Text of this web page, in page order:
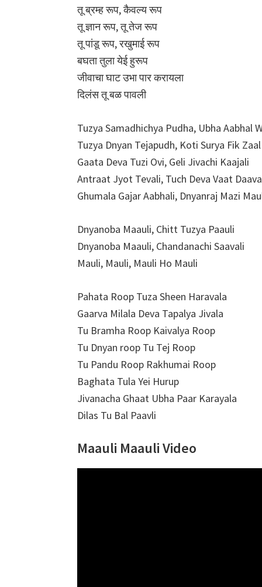
तू ब्रम्ह रूप, कैवल्य रूप
तू ज्ञान रूप, तू तेज रूप
तू पांडू रूप, रखुमाई रूप
बघता तुला येई हुरूप
जीवाचा घाट उभा पार करायला
दिलंस तू बळ पावली
Tuzya Samadhichya Pudha, Ubha Aabhal
Tuzya Dnyan Tejapudh, Koti Surya Fik Zaal
Gaata Deva Tuzi Ovi, Geli Jivachi Kaajali
Antraat Jyot Tevali, Tuch Deva Vaat
Ghumala Gajar Aabhali, Dnyanraj Mazi
Dnyanoba Maauli, Chitt Tuzya Paauli
Dnyanoba Maauli, Chandanachi Saavali
Mauli, Mauli, Mauli Ho Mauli
Pahata Roop Tuza Sheen Haravala
Gaarva Milala Deva Tapalya Jivala
Tu Bramha Roop Kaivalya Roop
Tu Dnyan roop Tu Tej Roop
Tu Pandu Roop Rakhumai Roop
Baghata Tula Yei Hurup
Jivanacha Ghaat Ubha Paar Karayala
Dilas Tu Bal Paavli
Maauli Maauli Video